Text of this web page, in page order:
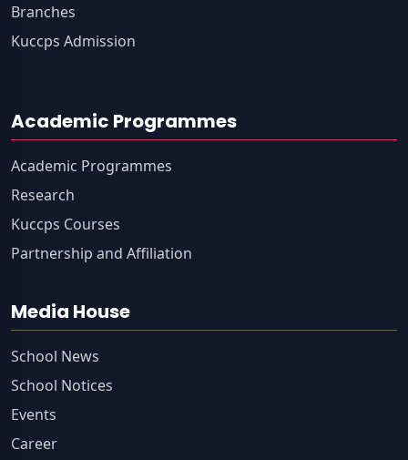
Branches
Kuccps Admission
Academic Programmes
Academic Programmes
Research
Kuccps Courses
Partnership and Affiliation
Media House
School News
School Notices
Events
Career